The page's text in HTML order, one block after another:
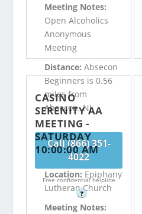
Meeting Notes:
Open Alcoholics
Anonymous
Meeting
Distance:Absecon
Beginners is 0.56
miles from
Absecon, NJ
Call (866) 351-
4022
Free confidential helpline
?
CASINO
SERENITY AA
MEETING -
SATURDAY
10:00:00 AM
Location: Epiphany
Lutheran Church
Meeting Notes: